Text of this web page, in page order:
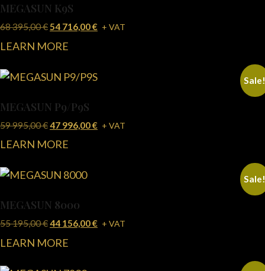
MEGASUN K9S
68 395,00€54 716,00€ + VAT
LEARN MORE
MEGASUN P9/P9S
59 995,00€47 996,00€ + VAT
LEARN MORE
MEGASUN 8000
55 195,00€44 156,00€ + VAT
LEARN MORE